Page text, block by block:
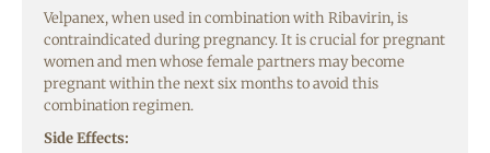
Velpanex, when used in combination with Ribavirin, is
contraindicated during pregnancy. It is crucial for pregnant
women and men whose female partners may become
pregnant within the next six months to avoid this
combination regimen.
Side Effects: